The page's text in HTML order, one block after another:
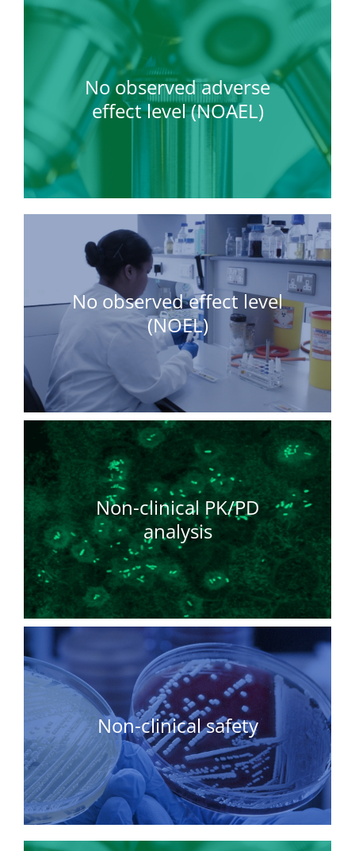
No observed adverse
effect level (NOAEL)
No observed effect level
(NOEL)
Non-clinical PK/PD
analysis
Non-clinical safety